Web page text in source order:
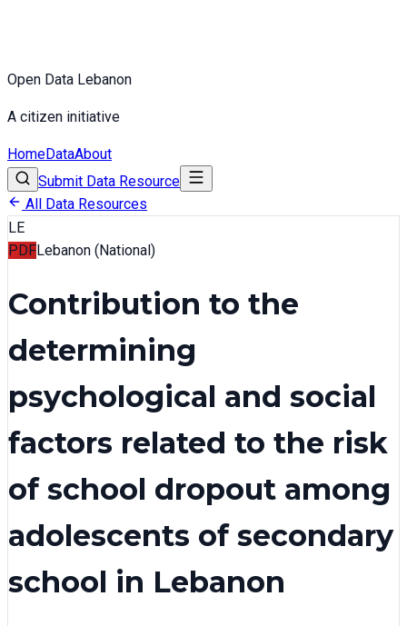
Open Data Lebanon
A citizen initiative
HomeDataAbout
Submit Data Resource
All Data Resources
LE
PDFLebanon (National)
Contribution to the
determining
psychological and social
factors related to the risk
of school dropout among
adolescents of secondary
school in Lebanon